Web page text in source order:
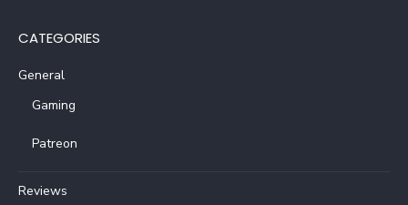
CATEGORIES
General
Gaming
Patreon
Reviews